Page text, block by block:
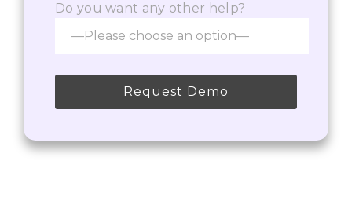
Do you want any other help?